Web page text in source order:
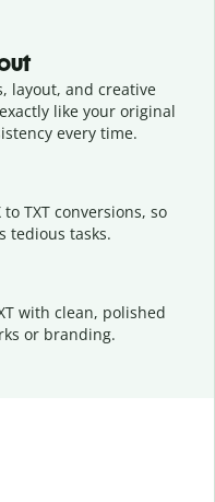
layout, and creative
like your original
every time.
TXT conversions, so
tedious tasks.
with clean, polished
or branding.